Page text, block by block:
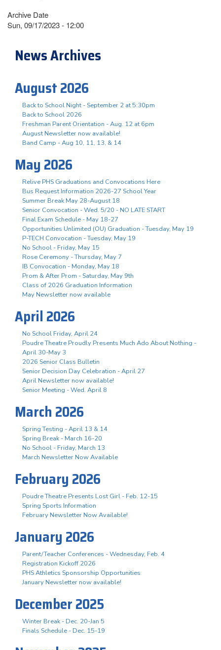
Archive Date
Sun, 09/17/2023 - 12:00
News Archives
August 2026
Back to School Night - September 2 at 5:30pm
Back to School 2026
Freshman Parent Orientation - Aug. 12 at 6pm
August Newsletter now available!
Band Camp - Aug 10, 11, 13, & 14
May 2026
Relive PHS Graduations and Convocations Here
Bus Request Information 2026-27 School Year
Summer Break May 28-August 18
Senior Convocation - Wed. 5/20 - NO LATE START
Final Exam Schedule - May 18-27
Opportunities Unlimited (OU) Graduation - Tuesday, May 19
P-TECH Convocation - Tuesday, May 19
No School - Friday, May 15
Rose Ceremony - Thursday, May 7
IB Convocation - Monday, May 18
Prom & After Prom - Saturday, May 9th
Class of 2026 Graduation Information
May Newsletter now available
April 2026
No School Friday, April 24
Poudre Theatre Proudly Presents Much Ado About Nothing -
April 30-May 3
2026 Senior Class Bulletin
Senior Decision Day Celebration - April 27
April Newsletter now available!
Senior Meeting - Wed. April 8
March 2026
Spring Testing - April 13 & 14
Spring Break - March 16-20
No School - Friday, March 13
March Newsletter Now Available
February 2026
Poudre Theatre Presents Lost Girl - Feb. 12-15
Spring Sports Information
February Newsletter Now Available!
January 2026
Parent/Teacher Conferences - Wednesday, Feb. 4
Registration Kickoff 2026
PHS Athletics Sponsorship Opportunities
January Newsletter now available!
December 2025
Winter Break - Dec. 20-Jan 5
Finals Schedule - Dec. 15-19